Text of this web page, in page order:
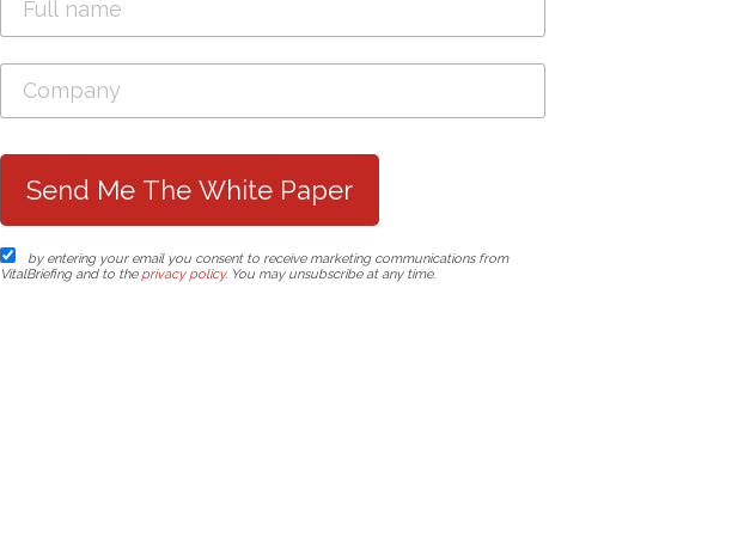
by entering your email you consent to receive marketing communications from
VitalBriefing and to the privacy policy. You may unsubscribe at any time.